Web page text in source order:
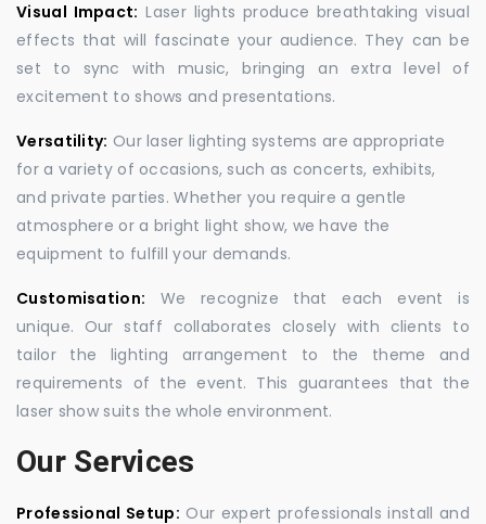
Visual Impact: Laser lights produce breathtaking visual
effects that will fascinate your audience. They can be
set to sync with music, bringing an extra level of
excitement to shows and presentations.
Versatility: Our laser lighting systems are appropriate
for a variety of occasions, such as concerts, exhibits,
and private parties. Whether you require a gentle
atmosphere or a bright light show, we have the
equipment to fulfill your demands.
Customisation: We recognize that each event is
unique. Our staff collaborates closely with clients to
tailor the lighting arrangement to the theme and
requirements of the event. This guarantees that the
laser show suits the whole environment.
Our Services
Professional Setup: Our expert professionals install and